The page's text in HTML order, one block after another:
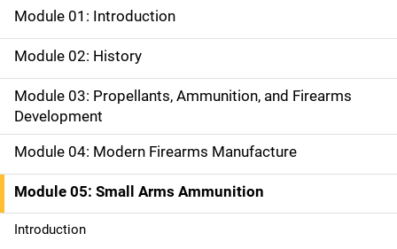
M
a
i
n
n
a
v
Module 01: Introduction
Module 02: History
Module 03: Propellants, Ammunition, and Firearms
Development
Module 04: Modern Firearms Manufacture
Module 05: Small Arms Ammunition
Introduction